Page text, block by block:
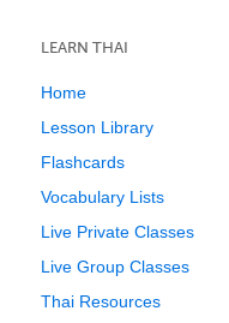
LEARN THAI
Home
Lesson Library
Flashcards
Vocabulary Lists
Live Private Classes
Live Group Classes
Thai Resources